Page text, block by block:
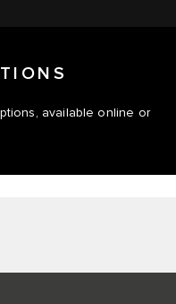
available online or